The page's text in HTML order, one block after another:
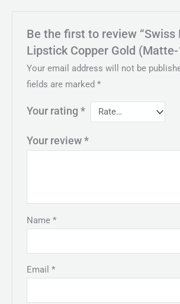
Be the first to review “Swiss
Lipstick Copper Gold (Matte-
Your email address will not be
fields are marked*
Your rating*
Your review*
Name*
Email*